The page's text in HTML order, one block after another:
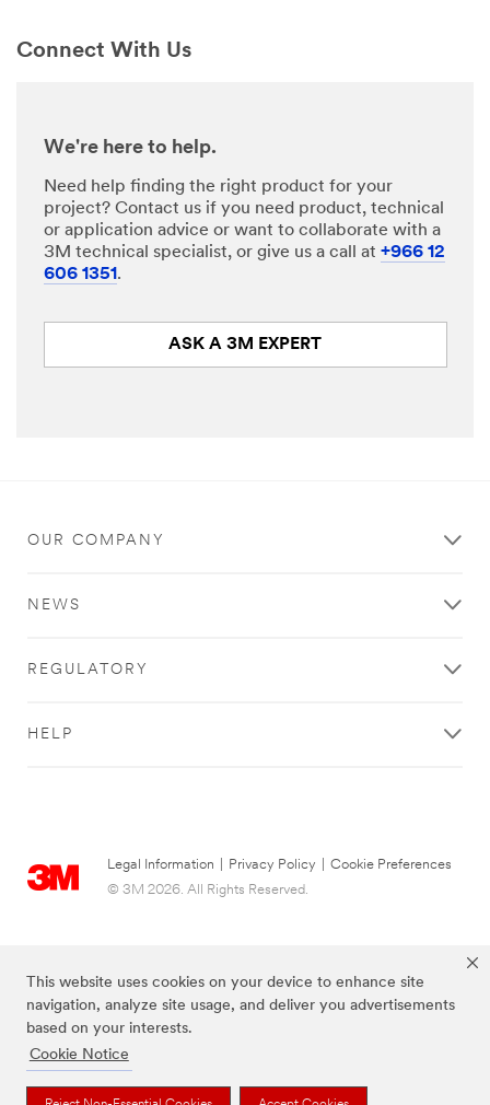
This website uses cookies on your device to enhance site
navigation, analyze site usage, and deliver you advertisements
based on your interests.
Cookie Notice
Connect With Us
We're here to help.
Need help finding the right product for your
project? Contact us if you need product, technical
or application advice or want to collaborate with a
3M technical specialist, or give us a call at +966 12
606 1351.
ASK A 3M EXPERT
OUR COMPANY
NEWS
REGULATORY
HELP
Legal Information Privacy Policy
Cookie Preferences
© 3M 2026. All Rights Reserved.